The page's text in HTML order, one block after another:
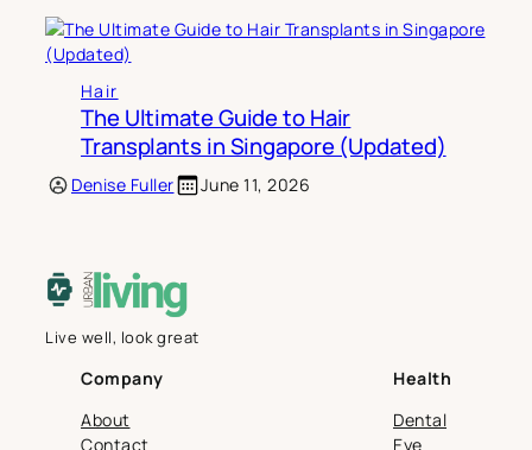
Hair
The Ultimate Guide to Hair
Transplants in Singapore (Updated)
Denise Fuller June 11, 2026
Live well, look great
Company
About
Contact
Health
Dental
Eye